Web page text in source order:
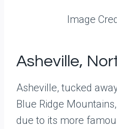
Image
Asheville,
Asheville, tucked
Blue Ridge
due to its more